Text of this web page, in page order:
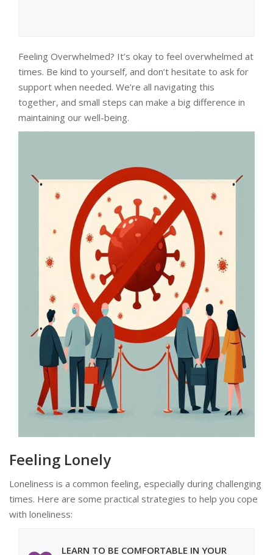
Feeling Overwhelmed? It’s okay to feel overwhelmed at
times. Be kind to yourself, and don’t hesitate to ask for
support when needed. We’re all navigating this
together, and small steps can make a big difference in
maintaining our well-being.
Feeling Lonely
Loneliness is a common feeling, especially during challenging
times. Here are some practical strategies to help you cope
with loneliness:
LEARN TO BE COMFORTABLE IN YOUR